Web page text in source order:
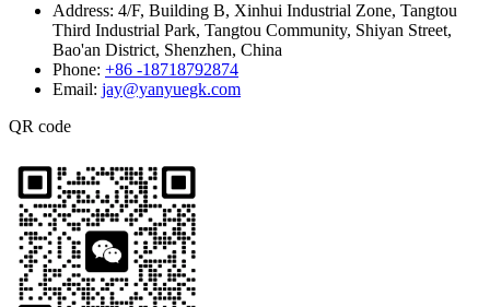
Address: 4/F, Building B, Xinhui Industrial Zone, Tangtou
Third Industrial Park, Tangtou Community, Shiyan Street,
Bao'an District, Shenzhen, China
Phone: +86 -18718792874
Email: jay@yanyuegk.com
QR code